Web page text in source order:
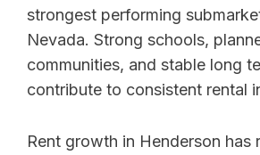
strongest performing
Nevada. Strong schools,
communities, and stable long
contribute to consistent rental
Rent growth in Henderson has